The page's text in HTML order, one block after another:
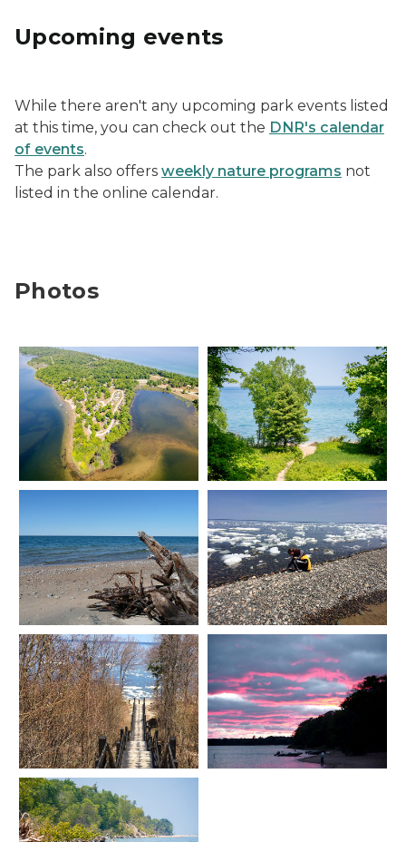
Upcoming events
While there aren't any upcoming park events listed
at this time, you can check out the DNR's calendar
of events.
The park also offers weekly nature programs not
listed in the online calendar.
Photos